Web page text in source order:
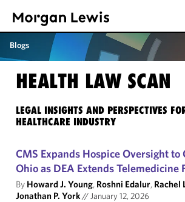
Blogs
HEALTH LAW SCAN
LEGAL INSIGHTS AND PERSPECTIVES
HEALTHCARE INDUSTRY
CMS Expands Hospice Oversight to
Ohio as DEA Extends
By Howard J. Young, Roshni Edalur, Rachel
Jonathan P. York//January 12, 2026